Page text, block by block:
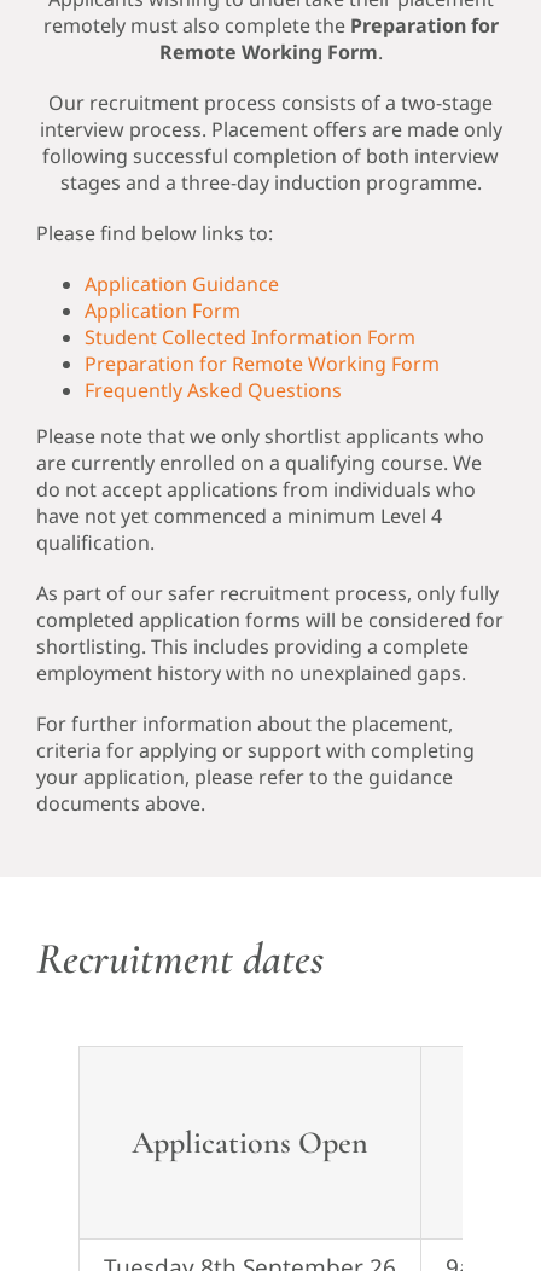
remotely must also complete the Preparation for
Remote Working Form.
Our recruitment process consists of a two-stage
interview process. Placement offers are made only
following successful completion of both interview
stages and a three-day induction programme.
Please find below links to:
Application Guidance
Application Form
Student Collected Information Form
Preparation for Remote Working Form
Frequently Asked Questions
Please note that we only shortlist applicants who
are currently enrolled on a qualifying course. We
do not accept applications from individuals who
have not yet commenced a minimum Level 4
qualification.
As part of our safer recruitment process, only fully
completed application forms will be considered for
shortlisting. This includes providing a complete
employment history with no unexplained gaps.
For further information about the placement,
criteria for applying or support with completing
your application, please refer to the guidance
documents above.
Recruitment dates
Applications Open